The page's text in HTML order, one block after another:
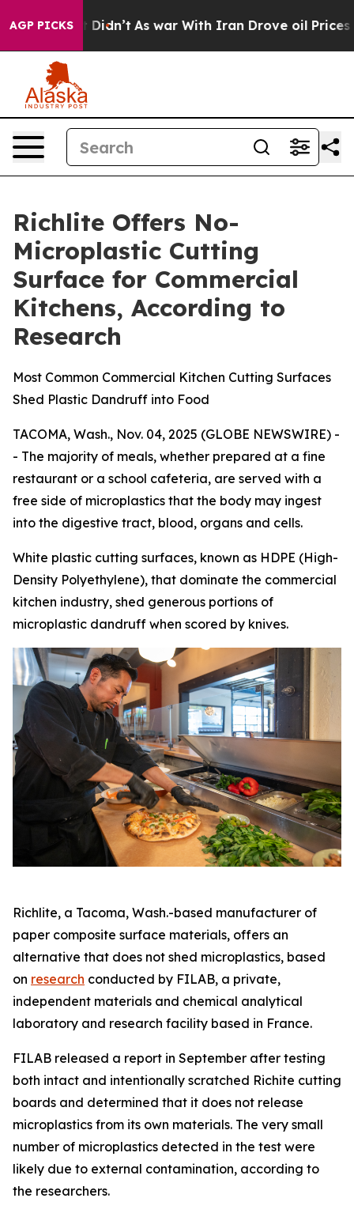
AGP PICKS
it Didn’t As war With Iran Drove oil Prices
Richlite Offers No-
Microplastic Cutting
Surface for Commercial
Kitchens, According to
Research
Most Common Commercial Kitchen Cutting Surfaces
Shed Plastic Dandruff into Food
TACOMA, Wash., Nov. 04, 2025 (GLOBE NEWSWIRE) -
- The majority of meals, whether prepared at a fine
restaurant or a school cafeteria, are served with a
free side of microplastics that the body may ingest
into the digestive tract, blood, organs and cells.
White plastic cutting surfaces, known as HDPE (High-
Density Polyethylene), that dominate the commercial
kitchen industry, shed generous portions of
microplastic dandruff when scored by knives.
Richlite, a Tacoma, Wash.-based manufacturer of
paper composite surface materials, offers an
alternative that does not shed microplastics, based
on research conducted by FILAB, a private,
independent materials and chemical analytical
laboratory and research facility based in France.
FILAB released a report in September after testing
both intact and intentionally scratched Richite cutting
boards and determined that it does not release
microplastics from its own materials. The very small
number of microplastics detected in the test were
likely due to external contamination, according to
the researchers.